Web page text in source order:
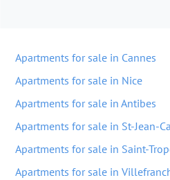
Apartments for sale in Cannes
Apartments for sale in Nice
Apartments for sale in Antibes
Apartments for sale in St-Jean-
Apartments for sale in Saint-
Apartments for sale in